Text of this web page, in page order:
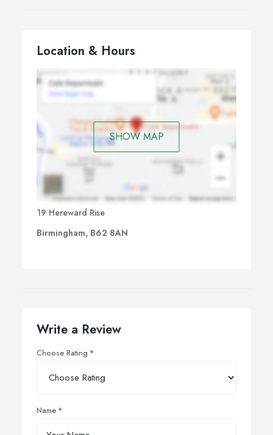
Location & Hours
SHOW MAP
19 Hereward Rise
Birmingham, B62 8AN
Write a Review
Choose Rating
Name